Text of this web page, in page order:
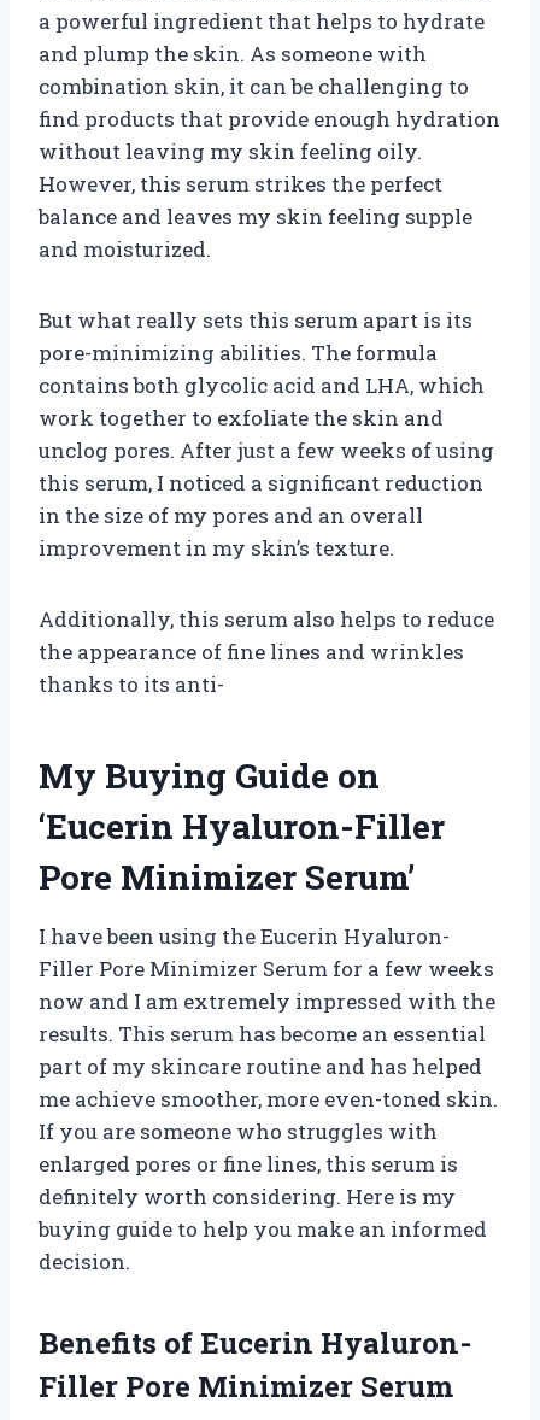
a powerful ingredient that helps to hydrate
and plump the skin. As someone with
combination skin, it can be challenging to
find products that provide enough hydration
without leaving my skin feeling oily.
However, this serum strikes the perfect
balance and leaves my skin feeling supple
and moisturized.
But what really sets this serum apart is its
pore-minimizing abilities. The formula
contains both glycolic acid and LHA, which
work together to exfoliate the skin and
unclog pores. After just a few weeks of using
this serum, I noticed a significant reduction
in the size of my pores and an overall
improvement in my skin’s texture.
Additionally, this serum also helps to reduce
the appearance of fine lines and wrinkles
thanks to its anti-
My Buying Guide on
‘Eucerin Hyaluron-Filler
Pore Minimizer Serum’
I have been using the Eucerin Hyaluron-
Filler Pore Minimizer Serum for a few weeks
now and I am extremely impressed with the
results. This serum has become an essential
part of my skincare routine and has helped
me achieve smoother, more even-toned skin.
If you are someone who struggles with
enlarged pores or fine lines, this serum is
definitely worth considering. Here is my
buying guide to help you make an informed
decision.
Benefits of Eucerin Hyaluron-
Filler Pore Minimizer Serum